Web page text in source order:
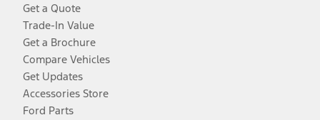
Get a Quote
Trade-In Value
Get a Brochure
Compare Vehicles
Get Updates
Accessories Store
Ford Parts